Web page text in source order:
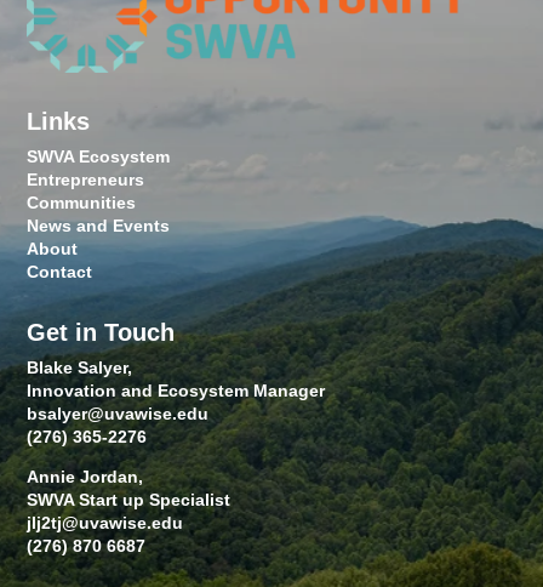
Links
SWVA Ecosystem
Entrepreneurs
Communities
News and Events
About
Contact
Get in Touch
Blake Salyer,
Innovation and Ecosystem Manager
bsalyer@uvawise.edu
(276) 365-2276
Annie Jordan,
SWVA Start up Specialist
jlj2tj@uvawise.edu
(276) 870 6687